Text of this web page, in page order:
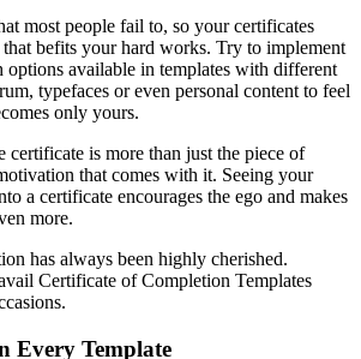
most people fail to, so your certificates
befits your hard works. Try to implement
options available in templates with different
typefaces or even personal content to feel
only yours.
certificate is more than just the piece of
that comes with it. Seeing your
a certificate encourages the ego and makes
more.
has always been highly cherished.
Certificate of Completion Templates
Every Template